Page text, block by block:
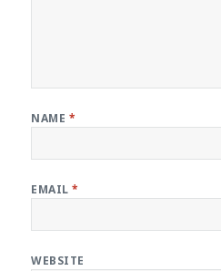
NAME *
EMAIL*
WEBSITE